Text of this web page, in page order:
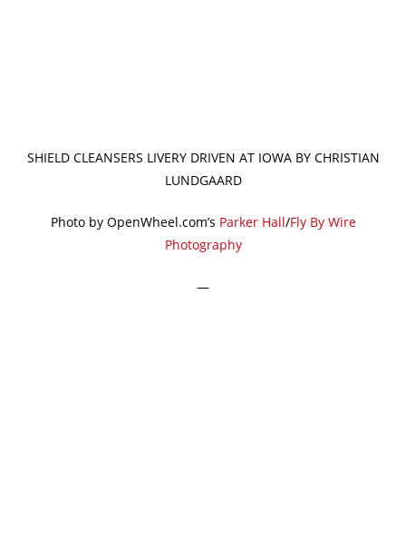
SHIELD CLEANSERS LIVERY DRIVEN AT IOWA BY CHRISTIAN
LUNDGAARD
Photo by OpenWheel.com’s Parker Hall/Fly By Wire
Photography
—